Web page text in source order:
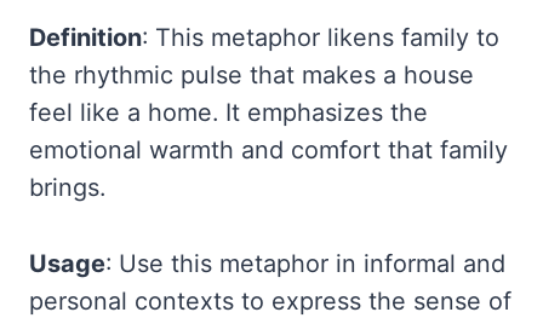
Definition: This metaphor likens family to
the rhythmic pulse that makes a house
feel like a home. It emphasizes the
emotional warmth and comfort that family
brings.
Usage: Use this metaphor in informal and
personal contexts to express the sense of